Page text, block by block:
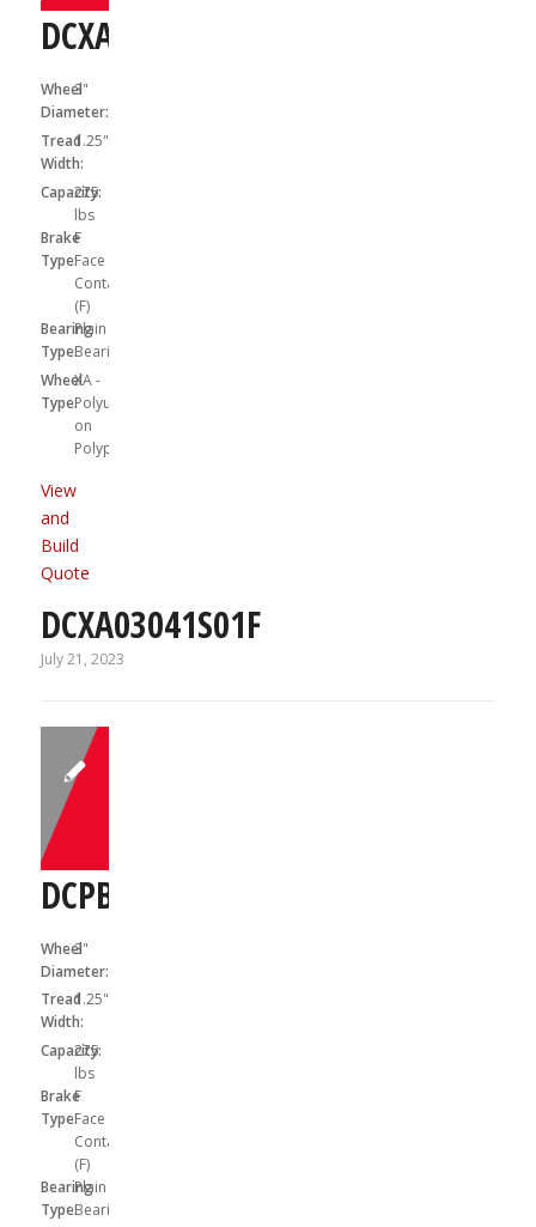
DCXA03041S01F
Wheel
Diameter:
3"
Tread
Width:
1.25"
Capacity:
275
lbs
Brake
Type:
F
Face
Contact
(F)
Bearing
Type:
Plain
Bearing
Wheel
Type:
XA -
Polyurethane
on
Polypropylene
View
and
Build
Quote
DCXA03041S01F
July 21, 2023
DCPB03041S01F
Wheel
Diameter:
3"
Tread
Width:
1.25"
Capacity:
275
lbs
Brake
Type:
F
Face
Contact
(F)
Bearing
Type:
Plain
Bearing